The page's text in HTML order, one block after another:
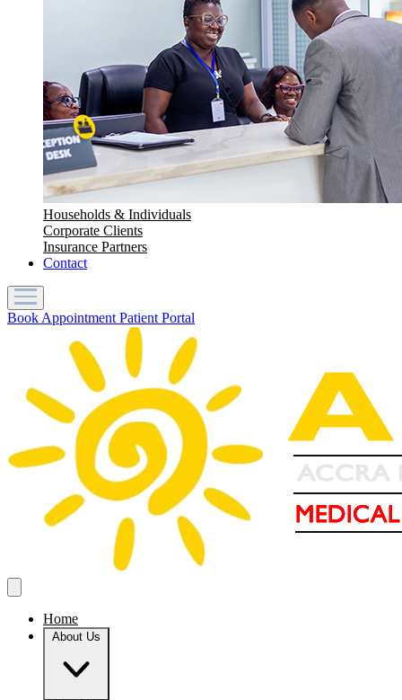
Households & Individuals
Corporate Clients
Insurance Partners
Contact
Book Appointment Patient Portal
Home
About Us